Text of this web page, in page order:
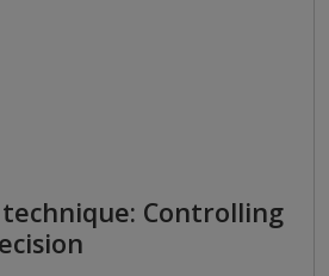
Controlling